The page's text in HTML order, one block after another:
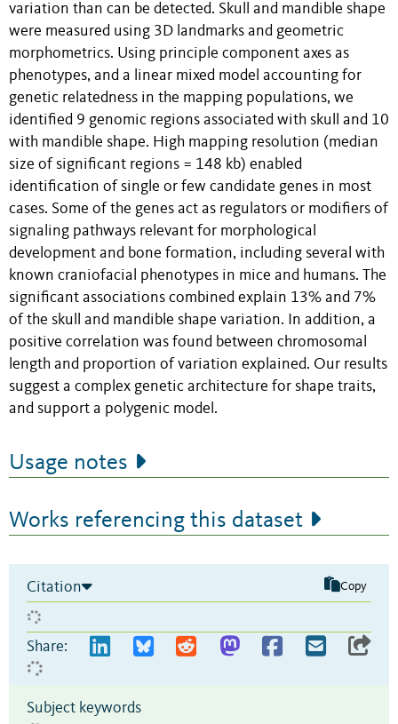
variation than can be detected. Skull and mandible shape
were measured using 3D landmarks and geometric
morphometrics. Using principle component axes as
phenotypes, and a linear mixed model accounting for
genetic relatedness in the mapping populations, we
identified 9 genomic regions associated with skull and 10
with mandible shape. High mapping resolution (median
size of significant regions = 148 kb) enabled
identification of single or few candidate genes in most
cases. Some of the genes act as regulators or modifiers of
signaling pathways relevant for morphological
development and bone formation, including several with
known craniofacial phenotypes in mice and humans. The
significant associations combined explain 13% and 7%
of the skull and mandible shape variation. In addition, a
positive correlation was found between chromosomal
length and proportion of variation explained. Our results
suggest a complex genetic architecture for shape traits,
and support a polygenic model.
Usage notes
Works referencing this dataset
Citation Copy
Share:
Subject keywords